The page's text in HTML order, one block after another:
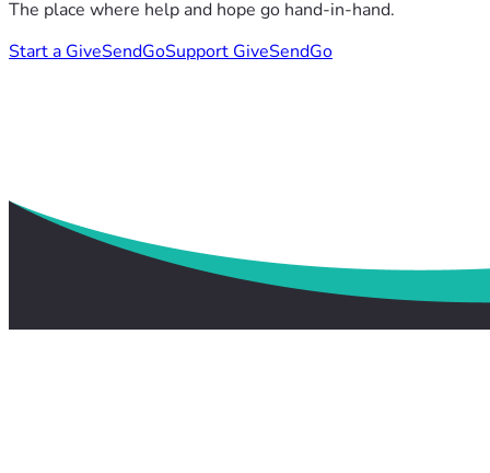
The place where help and hope go hand-in-hand.
Start a GiveSendGoSupport GiveSendGo